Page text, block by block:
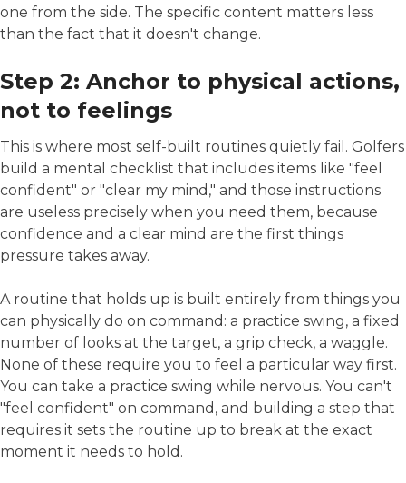
one from the side. The specific content matters less
than the fact that it doesn't change.
Step 2: Anchor to physical actions,
not to feelings
This is where most self-built routines quietly fail. Golfers
build a mental checklist that includes items like "feel
confident" or "clear my mind," and those instructions
are useless precisely when you need them, because
confidence and a clear mind are the first things
pressure takes away.
A routine that holds up is built entirely from things you
can physically do on command: a practice swing, a fixed
number of looks at the target, a grip check, a waggle.
None of these require you to feel a particular way first.
You can take a practice swing while nervous. You can't
"feel confident" on command, and building a step that
requires it sets the routine up to break at the exact
moment it needs to hold.